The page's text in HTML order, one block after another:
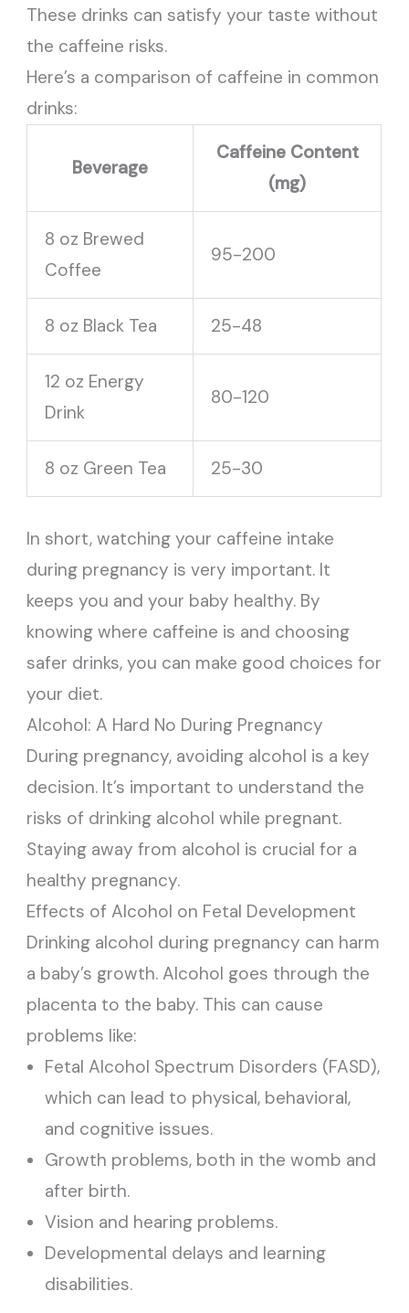
These drinks can satisfy your taste without
the caffeine risks.
Here’s a comparison of caffeine in common
drinks:
Beverage
Caffeine Content
(mg)
8 oz Brewed
Coffee
95-200
8 oz Black Tea 25-48
12 oz Energy
Drink
80-120
8 oz Green Tea 25-30
In short, watching your caffeine intake
during pregnancy is very important. It
keeps you and your baby healthy. By
knowing where caffeine is and choosing
safer drinks, you can make good choices for
your diet.
Alcohol: A Hard No During Pregnancy
During pregnancy, avoiding alcohol is a key
decision. It’s important to understand the
risks of drinking alcohol while pregnant.
Staying away from alcohol is crucial for a
healthy pregnancy.
Effects of Alcohol on Fetal Development
Drinking alcohol during pregnancy can harm
a baby’s growth. Alcohol goes through the
placenta to the baby. This can cause
problems like:
Fetal Alcohol Spectrum Disorders (FASD),
which can lead to physical, behavioral,
and cognitive issues.
Growth problems, both in the womb and
after birth.
Vision and hearing problems.
Developmental delays and learning
disabilities.